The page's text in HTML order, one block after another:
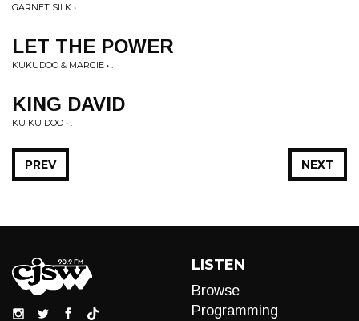
GARNET SILK • .
LET THE POWER
KUKUDOO & MARGIE • .
KING DAVID
KU KU DOO • .
NEXT
PREV
LISTEN
Browse
Programming